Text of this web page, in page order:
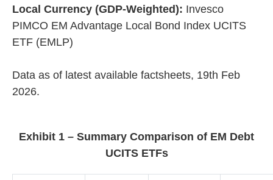
Local Currency (GDP-Weighted): Invesco
PIMCO EM Advantage Local Bond Index UCITS
ETF (EMLP)
Data as of latest available factsheets, 19th Feb
2026.
Exhibit 1 – Summary Comparison of EM Debt
UCITS ETFs